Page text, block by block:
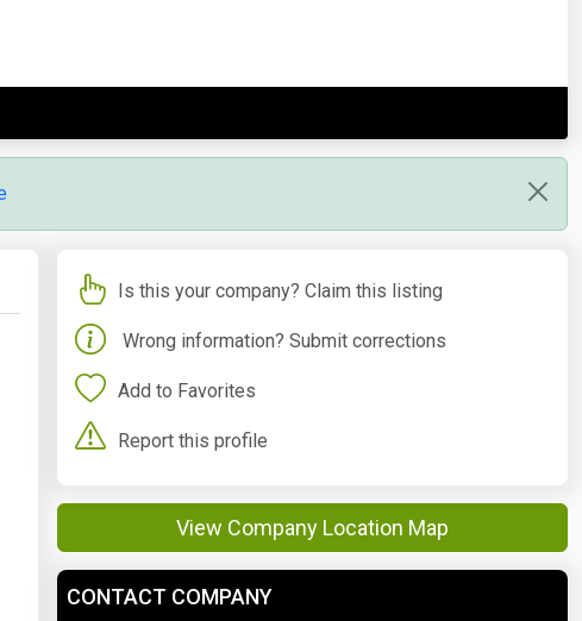
Is this your company? Claim this listing
Wrong information? Submit corrections
Add to Favorites
Report this profile
View Company Location Map
CONTACT COMPANY